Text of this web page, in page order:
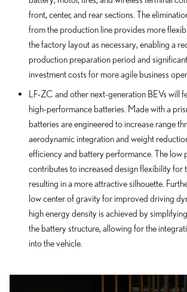
front, center, and rear sections. The
from the production line provides more
the factory layout as necessary, enabling a
production preparation period and
investment costs for more agile business
LF-ZC and other next-generation BEVs will
high-performance batteries. Made with a
batteries are engineered to increase range
aerodynamic integration and weight
efficiency and battery performance. The low
contributes to increased design flexibility for
resulting in a more attractive silhouette.
low center of gravity for improved driving
high energy density is achieved by
the battery structure, allowing for the
into the vehicle.